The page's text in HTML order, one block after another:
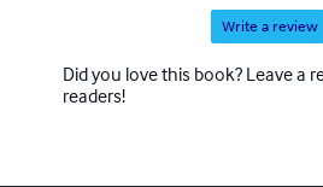
Write a review
Did you love this book? Leave a
readers!